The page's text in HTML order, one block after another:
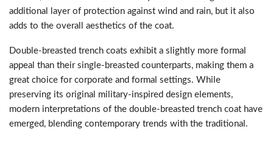
additional layer of protection against wind and rain, but it also
adds to the overall aesthetics of the coat.
Double-breasted trench coats exhibit a slightly more formal
appeal than their single-breasted counterparts, making them a
great choice for corporate and formal settings. While
preserving its original military-inspired design elements,
modern interpretations of the double-breasted trench coat have
emerged, blending contemporary trends with the traditional.